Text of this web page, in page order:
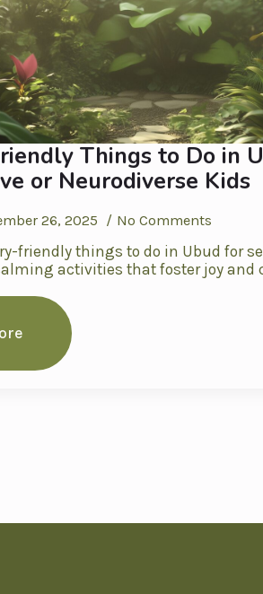
Things to Do in
or Neurodiverse Kids
26, 2025 No Comments
friendly things to do in Ubud for
activities that foster joy and